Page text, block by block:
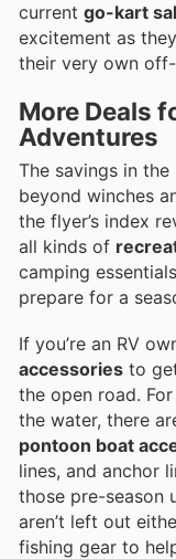
current go-kart
excitement as
their very own
More Deals
Adventures
The savings in
beyond winches
the flyer’s index
all kinds of
camping
prepare for a
If you’re an RV
accessories to
the open road.
the water, there
pontoon boat
lines, and anchor
those pre-season
aren’t left out
fishing gear to